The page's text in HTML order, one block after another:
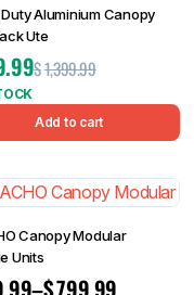
Aluminium Canopy
Ute
$1,399.99
Add to cart
Canopy Modular
Units
$799.99
–